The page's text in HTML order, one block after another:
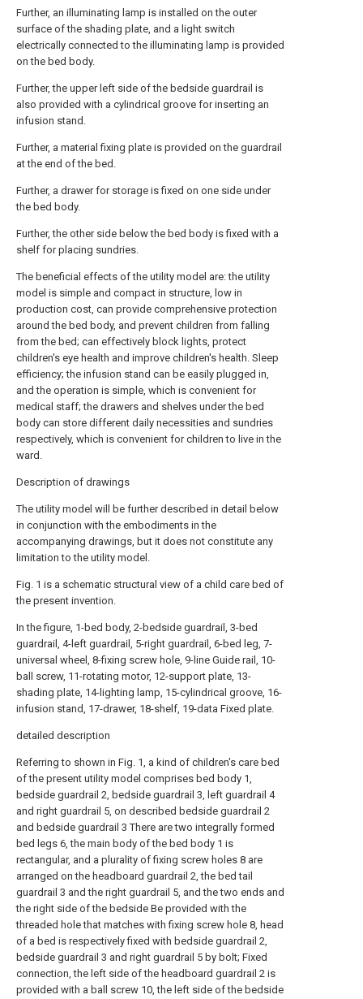
Further, an illuminating lamp is installed on the outer
surface of the shading plate, and a light switch
electrically connected to the illuminating lamp is provided
on the bed body.
Further, the upper left side of the bedside guardrail is
also provided with a cylindrical groove for inserting an
infusion stand.
Further, a material fixing plate is provided on the guardrail
at the end of the bed.
Further, a drawer for storage is fixed on one side under
the bed body.
Further, the other side below the bed body is fixed with a
shelf for placing sundries.
The beneficial effects of the utility model are: the utility
model is simple and compact in structure, low in
production cost, can provide comprehensive protection
around the bed body, and prevent children from falling
from the bed; can effectively block lights, protect
children's eye health and improve children's health. Sleep
efficiency; the infusion stand can be easily plugged in,
and the operation is simple, which is convenient for
medical staff; the drawers and shelves under the bed
body can store different daily necessities and sundries
respectively, which is convenient for children to live in the
ward.
Description of drawings
The utility model will be further described in detail below
in conjunction with the embodiments in the
accompanying drawings, but it does not constitute any
limitation to the utility model.
Fig. 1 is a schematic structural view of a child care bed of
the present invention.
In the figure, 1-bed body, 2-bedside guardrail, 3-bed
guardrail, 4-left guardrail, 5-right guardrail, 6-bed leg, 7-
universal wheel, 8-fixing screw hole, 9-line Guide rail, 10-
ball screw, 11-rotating motor, 12-support plate, 13-
shading plate, 14-lighting lamp, 15-cylindrical groove, 16-
infusion stand, 17-drawer, 18-shelf, 19-data Fixed plate.
detailed description
Referring to shown in Fig. 1, a kind of children's care bed
of the present utility model comprises bed body 1,
bedside guardrail 2, bedside guardrail 3, left guardrail 4
and right guardrail 5, on described bedside guardrail 2
and bedside guardrail 3 There are two integrally formed
bed legs 6, the main body of the bed body 1 is
rectangular, and a plurality of fixing screw holes 8 are
arranged on the headboard guardrail 2, the bed tail
guardrail 3 and the right guardrail 5, and the two ends and
the right side of the bedside Be provided with the
threaded hole that matches with fixing screw hole 8, head
of a bed is respectively fixed with bedside guardrail 2,
bedside guardrail 3 and right guardrail 5 by bolt; Fixed
connection, the left side of the headboard guardrail 2 is
provided with a ball screw 10, the left side of the bedside